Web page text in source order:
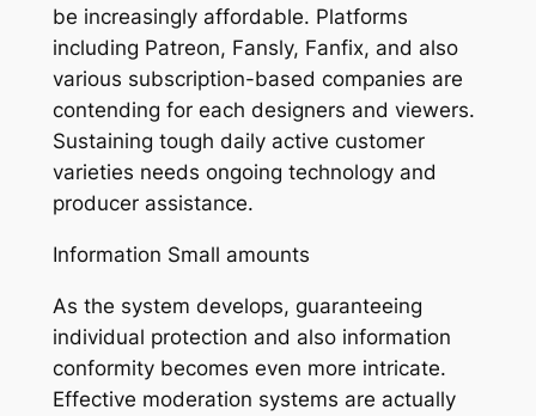
be increasingly affordable. Platforms
including Patreon, Fansly, Fanfix, and also
various subscription-based companies are
contending for each designers and viewers.
Sustaining tough daily active customer
varieties needs ongoing technology and
producer assistance.
Information Small amounts
As the system develops, guaranteeing
individual protection and also information
conformity becomes even more intricate.
Effective moderation systems are actually